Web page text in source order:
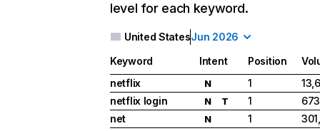
level for each keyword.
United StatesJun 2026
Keyword Intent Position
netflix
N 1
netflix login
N T 1
net
N 1